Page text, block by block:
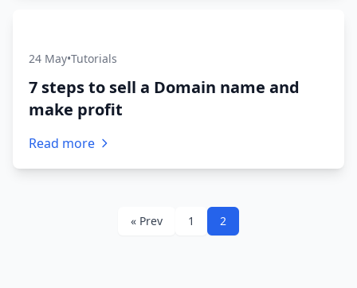
24 May•Tutorials
7 steps to sell a Domain name and
make profit
Read more
« Prev 1 2